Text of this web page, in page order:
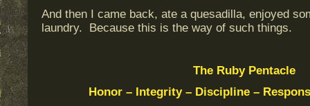
And then I came back, ate a quesadilla, enjoyed
laundry. Because this is the way of such things.
The Ruby Pentacle
Honor – Integrity – Discipline –